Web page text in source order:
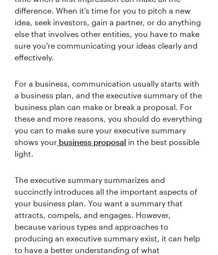
difference. When it's time for you to pitch a new
idea, seek investors, gain a partner, or do anything
else that involves other entities, you have to make
sure you're communicating your ideas clearly and
effectively.
For a business, communication usually starts with
a business plan, and the executive summary of the
business plan can make or break a proposal. For
these and more reasons, you should do everything
you can to make sure your executive summary
shows your business proposal in the best possible
light.
The executive summary summarizes and
succinctly introduces all the important aspects of
your business plan. You want a summary that
attracts, compels, and engages. However,
because various types and approaches to
producing an executive summary exist, it can help
to have a better understanding of what